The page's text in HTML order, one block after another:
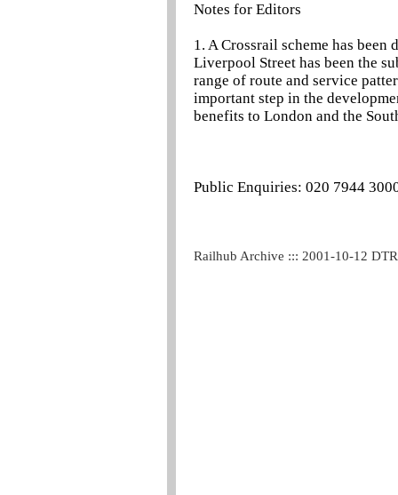
Notes for Editors
1. A Crossrail scheme has been
Liverpool Street has been the
range of route and service
important step in the
benefits to London and the
Public Enquiries: 020 7944
Railhub Archive ::: 2001-10-12